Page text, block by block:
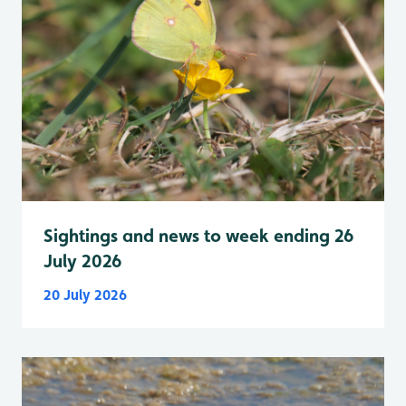
Sightings and news to week ending 26
July 2026
20 July 2026